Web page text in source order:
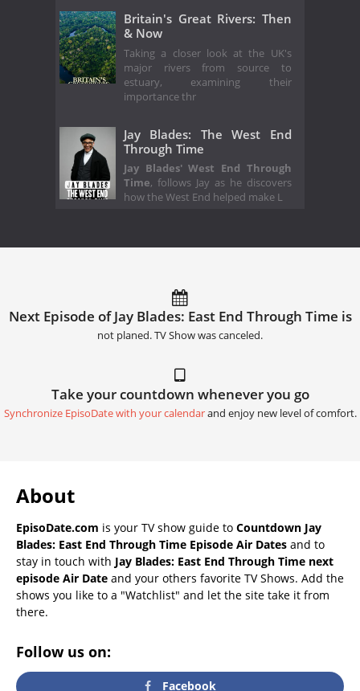
Britain's Great Rivers: Then
& Now
Taking a closer look at the UK's
major rivers from source to
estuary, examining their
importance thr
Jay Blades: The West End
Through Time
Jay Blades' West End Through
Time, follows Jay as he discovers
how the West End helped make L
Next Episode of Jay Blades: East End Through Time is
not planed. TV Show was canceled.
Take your countdown whenever you go
Synchronize EpisoDate with your calendarand enjoy new level of comfort.
About
EpisoDate.com is your TV show guide to Countdown Jay
Blades: East End Through Time Episode Air Dates and to
stay in touch with Jay Blades: East End Through Time next
episode Air Date and your others favorite TV Shows. Add the
shows you like to a "Watchlist" and let the site take it from
there.
Follow us on:
Facebook